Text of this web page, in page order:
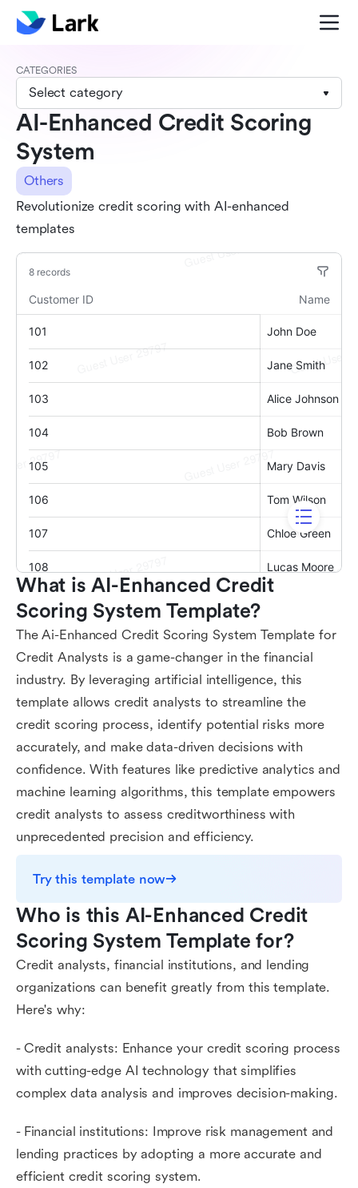
CATEGORIES
Select category
AI-Enhanced Credit Scoring
System
Others
Revolutionize credit scoring with AI-enhanced
templates
What is AI-Enhanced Credit
Scoring System Template?
The Ai-Enhanced Credit Scoring System Template for
Credit Analysts is a game-changer in the financial
industry. By leveraging artificial intelligence, this
template allows credit analysts to streamline the
credit scoring process, identify potential risks more
accurately, and make data-driven decisions with
confidence. With features like predictive analytics and
machine learning algorithms, this template empowers
credit analysts to assess creditworthiness with
unprecedented precision and efficiency.
Try this template now
Who is this AI-Enhanced Credit
Scoring System Template for?
Credit analysts, financial institutions, and lending
organizations can benefit greatly from this template.
Here's why:
- Credit analysts: Enhance your credit scoring process
with cutting-edge AI technology that simplifies
complex data analysis and improves decision-making.
- Financial institutions: Improve risk management and
lending practices by adopting a more accurate and
efficient credit scoring system.